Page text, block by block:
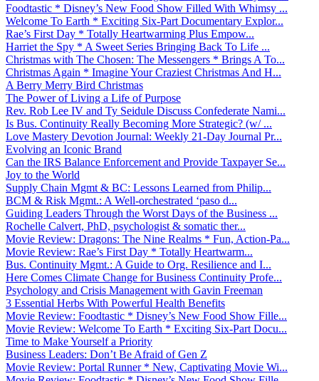
Foodtastic * Disney’s New Food Show Filled With Whimsy ...
Welcome To Earth * Exciting Six-Part Documentary Explor...
Rae’s First Day * Totally Heartwarming Plus Empow...
Harriet the Spy * A Sweet Series Bringing Back To Life ...
Christmas with The Chosen: The Messengers * Brings A To...
Christmas Again * Imagine Your Craziest Christmas And H...
A Berry Merry Bird Christmas
The Power of Living a Life of Purpose
Rev. Rob Lee IV and Ty Seidule Discuss Confederate Nami...
Is Bus. Continuity Really Becoming More Strategic? (w/ ...
Love Mastery Devotion Journal: Weekly 21-Day Journal Pr...
Evolving an Iconic Brand
Can the IRS Balance Enforcement and Provide Taxpayer Se...
Joy to the World
Supply Chain Mgmt & BC: Lessons Learned from Philip...
BCM & Risk Mgmt.: A Well-orchestrated ‘paso d...
Guiding Leaders Through the Worst Days of the Business ...
Rochelle Calvert, PhD, psychologist & somatic ther...
Movie Review: Dragons: The Nine Realms * Fun, Action-Pa...
Movie Review: Rae’s First Day * Totally Heartwarm...
Bus. Continuity Mgmt.: A Guide to Org. Resilience and I...
Here Comes Climate Change for Business Continuity Profe...
Psychology and Crisis Management with Gavin Freeman
3 Essential Herbs With Powerful Health Benefits
Movie Review: Foodtastic * Disney’s New Food Show Fille...
Movie Review: Welcome To Earth * Exciting Six-Part Docu...
Time to Make Yourself a Priority
Business Leaders: Don’t Be Afraid of Gen Z
Movie Review: Portal Runner * New, Captivating Movie Wi...